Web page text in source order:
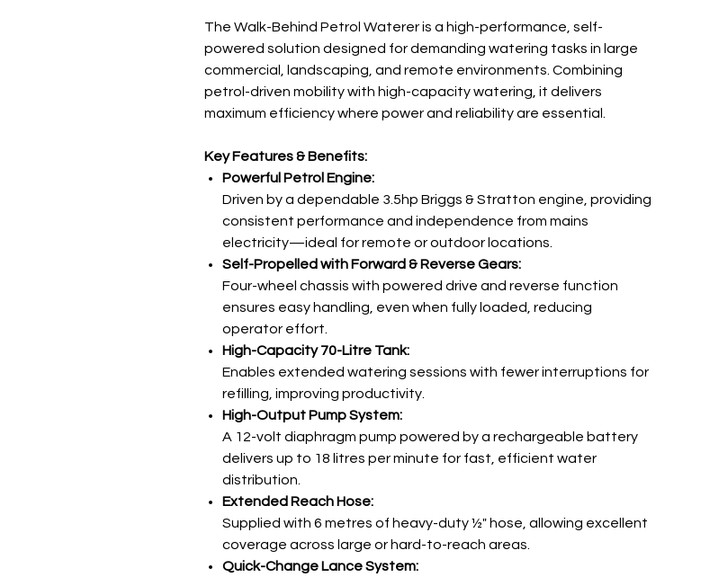
The Walk-Behind Petrol Waterer is a high-performance, self-
powered solution designed for demanding watering tasks in large
commercial, landscaping, and remote environments. Combining
petrol-driven mobility with high-capacity watering, it delivers
maximum efficiency where power and reliability are essential.
Key Features & Benefits:
Powerful Petrol Engine:
Driven by a dependable 3.5hp Briggs & Stratton engine, providing
consistent performance and independence from mains
electricity—ideal for remote or outdoor locations.
Self-Propelled with Forward & Reverse Gears:
Four-wheel chassis with powered drive and reverse function
ensures easy handling, even when fully loaded, reducing
operator effort.
High-Capacity 70-Litre Tank:
Enables extended watering sessions with fewer interruptions for
refilling, improving productivity.
High-Output Pump System:
A 12-volt diaphragm pump powered by a rechargeable battery
delivers up to 18 litres per minute for fast, efficient water
distribution.
Extended Reach Hose:
Supplied with 6 metres of heavy-duty ½" hose, allowing excellent
coverage across large or hard-to-reach areas.
Quick-Change Lance System: